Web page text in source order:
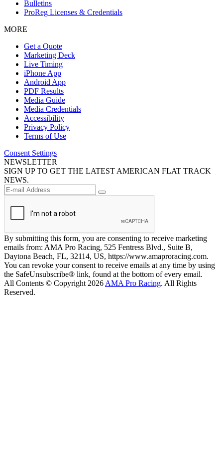
Bulletins
ProReg Licenses & Credentials
MORE
Get a Quote
Marketing Deck
Live Timing
iPhone App
Android App
PDF Results
Media Guide
Media Credentials
Accessibility
Privacy Policy
Terms of Use
Consent Settings
NEWSLETTER
SIGN UP TO GET THE LATEST AMERICAN FLAT TRACK
NEWS.
By submitting this form, you are consenting to receive marketing
emails from: AMA Pro Racing, 525 Fentress Blvd., Suite B,
Daytona Beach, FL, 32114, US, https://www.amaproracing.com.
You can revoke your consent to receive emails at any time by using
the SafeUnsubscribe® link, found at the bottom of every email.
All Contents © Copyright 2026 AMA Pro Racing. All Rights
Reserved.